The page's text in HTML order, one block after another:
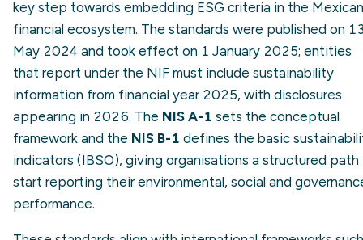
key step towards embedding ESG criteria in the Mexican
financial ecosystem. The standards were published on
May 2024 and took effect on 1 January 2025; entities
that report under the NIF must include sustainability
information from financial year 2025, with disclosures
appearing in 2026. The NIS A-1 sets the conceptual
framework and the NIS B-1 defines the basic
indicators (IBSO), giving organisations a structured
start reporting their environmental, social and
performance.